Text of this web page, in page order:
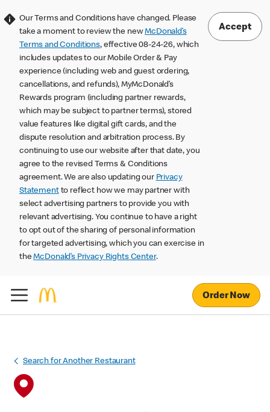
Our Terms and Conditions have changed. Please
take a moment to review the newMcDonald’s
Terms and Conditions, effective 08-24-26, which
includes updates to our Mobile Order & Pay
experience (including web and guest ordering,
cancellations, and refunds), MyMcDonald’s
Rewards program (including partner rewards,
which may be subject to partner terms), stored
value features like digital gift cards, and the
dispute resolution and arbitration process. By
continuing to use our website after that date, you
agree to the revised Terms & Conditions
agreement. We are also updating our Privacy
Statementto reflect how we may partner with
select advertising partners to provide you with
relevant advertising. You continue to have a right
to opt out of the sharing of personal information
for targeted advertising, which you can exercise in
theMcDonald’s Privacy Rights Center.
Accept
Order Now
Search for Another Restaurant